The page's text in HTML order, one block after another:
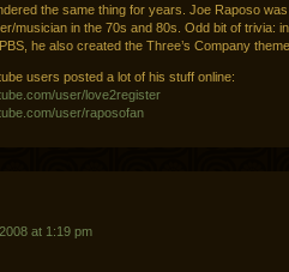
the same thing for years. Joe Raposo
musician in the 70s and 80s. Odd bit of trivia:
he also created the Three’s Company
users posted a lot of his stuff online:
user/love2register
user/raposofan
at 1:19 pm